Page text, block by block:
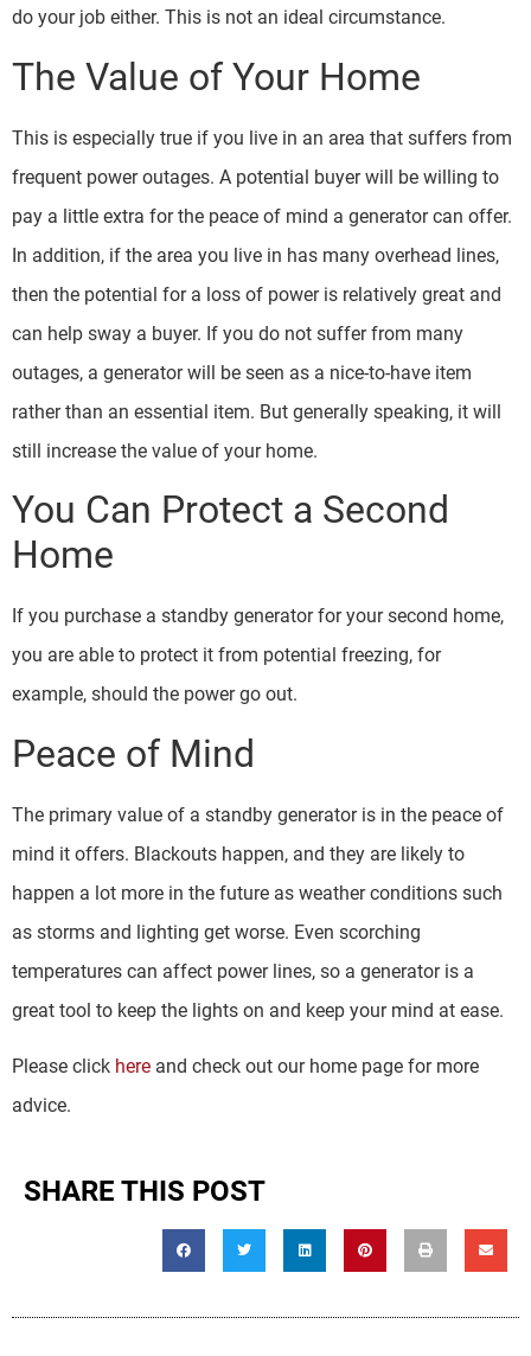
do your job either. This is not an ideal circumstance.
The Value of Your Home
This is especially true if you live in an area that suffers from
frequent power outages. A potential buyer will be willing to
pay a little extra for the peace of mind a generator can offer.
In addition, if the area you live in has many overhead lines,
then the potential for a loss of power is relatively great and
can help sway a buyer. If you do not suffer from many
outages, a generator will be seen as a nice-to-have item
rather than an essential item. But generally speaking, it will
still increase the value of your home.
You Can Protect a Second
Home
If you purchase a standby generator for your second home,
you are able to protect it from potential freezing, for
example, should the power go out.
Peace of Mind
The primary value of a standby generator is in the peace of
mind it offers. Blackouts happen, and they are likely to
happen a lot more in the future as weather conditions such
as storms and lighting get worse. Even scorching
temperatures can affect power lines, so a generator is a
great tool to keep the lights on and keep your mind at ease.
Please click here and check out our home page for more
advice.
SHARE THIS POST